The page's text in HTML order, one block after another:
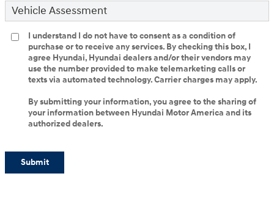
Vehicle Assessment
I understand I do not have to consent as a condition of
purchase or to receive any services. By checking this box, I
agree Hyundai, Hyundai dealers and/or their vendors may
use the number provided to make telemarketing calls or
texts via automated technology. Carrier charges may apply.
By submitting your information, you agree to the sharing of
your information between Hyundai Motor America and its
authorized dealers.
Submit